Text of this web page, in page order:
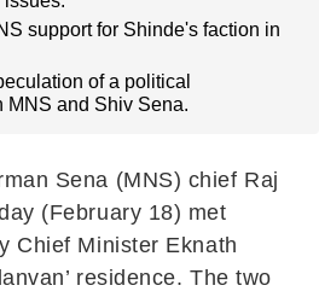
support for Shinde's faction in
of a political
MNS and Shiv Sena.
Sena (MNS) chief Raj
(February 18) met
Chief Minister Eknath
residence. The two